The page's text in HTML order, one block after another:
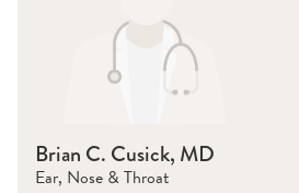
Brian C. Cusick, MD
Ear, Nose & Throat